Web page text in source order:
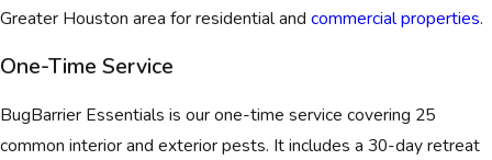
Greater Houston area for residential and commercial properties.
One-Time Service
BugBarrier Essentials is our one-time service covering 25
common interior and exterior pests. It includes a 30-day retreat